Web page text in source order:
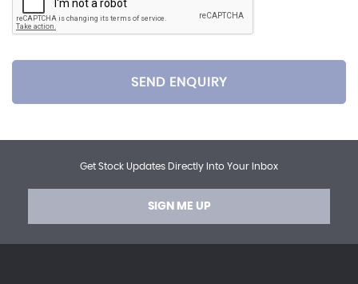
SEND ENQUIRY
Get Stock Updates Directly Into Your Inbox
SIGN ME UP